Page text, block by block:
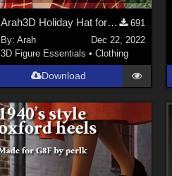
Arah3D Holiday Hat for Gen8F and Gen9
691
By:Arah
Dec 22, 2022
3D Figure Essentials •Clothing
Download